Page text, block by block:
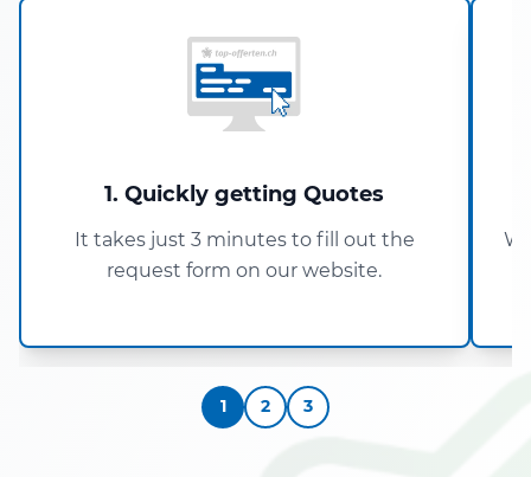
1. Quickly getting Quotes
It takes just 3 minutes to fill out the
request form on our website.
1 2 3